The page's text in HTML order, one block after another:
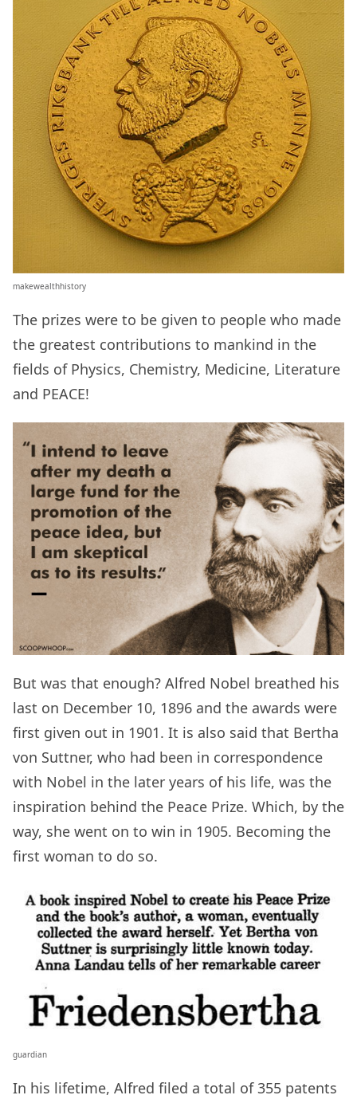
makewealthhistory
The prizes were to be given to people who made
the greatest contributions to mankind in the
fields of Physics, Chemistry, Medicine, Literature
and PEACE!
But was that enough? Alfred Nobel breathed his
last on December 10, 1896 and the awards were
first given out in 1901. It is also said that Bertha
von Suttner, who had been in correspondence
with Nobel in the later years of his life, was the
inspiration behind the Peace Prize. Which, by the
way, she went on to win in 1905. Becoming the
first woman to do so.
guardian
In his lifetime, Alfred filed a total of 355 patents